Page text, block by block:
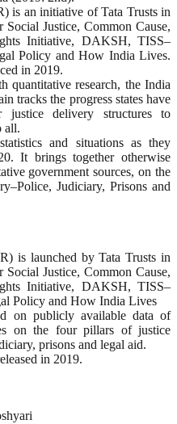
is an initiative of Tata Trusts in
Justice, Common Cause,
Initiative, DAKSH, TISS–
Policy and How India Lives.
in 2019.
quantitative research, the India
tracks the progress states have
justice delivery structures to
all.
and situations as they
It brings together otherwise
government sources, on the
Judiciary, Prisons and
is launched by Tata Trusts in
Justice, Common Cause,
Initiative, DAKSH, TISS–
Policy and How India Lives
on publicly available data of
on the four pillars of justice
prisons and legal aid.
in 2019.